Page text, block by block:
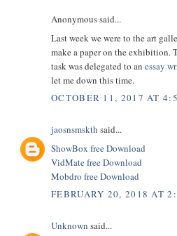
Anonymous said...
Last week we were to the art
make a paper on the exhibition.
task was delegated to an essay
let me down this time.
OCTOBER 11, 2017 AT
jaosnsmskth said...
ShowBox free Download
VidMate free Download
Mobdro free Download
FEBRUARY 20, 2018 AT
Unknown said...